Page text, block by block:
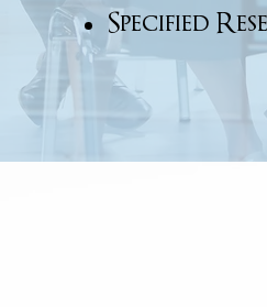
Specified